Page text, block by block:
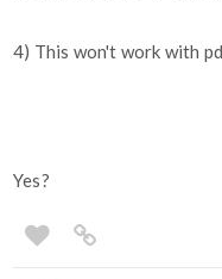
4) This won't work with
Yes?